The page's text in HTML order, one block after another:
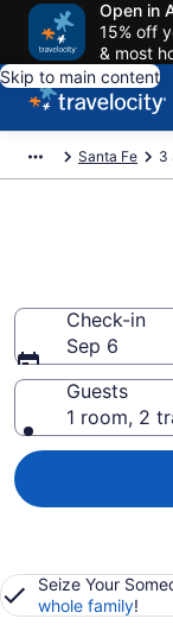
Open in
15% off
& most
Skip to main content
Santa Fe 3
Check-in
Sep 6
Guests
1 room, 2
Seize Your
whole family!